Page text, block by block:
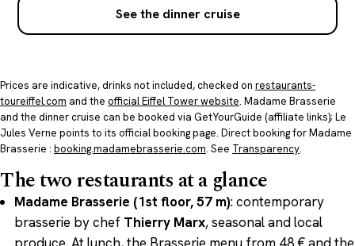
See the dinner cruise
Prices are indicative, drinks not included, checked on restaurants-
toureiffel.com and the official Eiffel Tower website. Madame Brasserie
and the dinner cruise can be booked via GetYourGuide (affiliate links); Le
Jules Verne points to its official booking page. Direct booking for Madame
Brasserie : booking.madamebrasserie.com. See Transparency.
The two restaurants at a glance
Madame Brasserie (1st floor, 57 m): contemporary
brasserie by chef Thierry Marx, seasonal and local